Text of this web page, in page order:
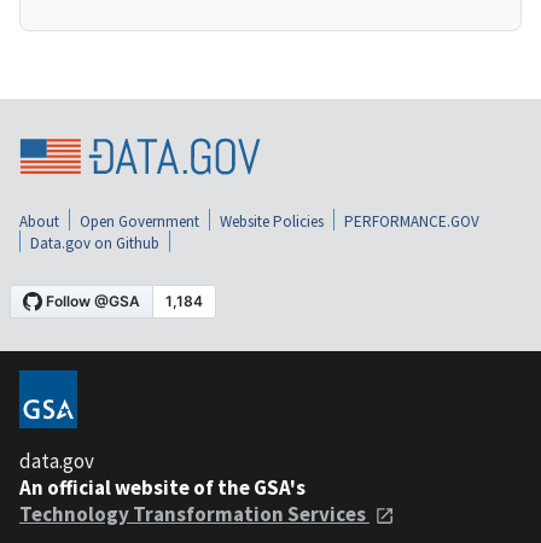
About Open Government Website Policies
PERFORMANCE.GOV
Data.gov on Github
data.gov
An official website of the GSA's
Technology Transformation Services